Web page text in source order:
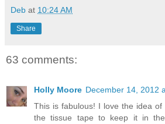
Deb at 10:24 AM
Share
63 comments:
Holly Moore December 14, 2012
This is fabulous! I love the idea
the tissue tape to keep it in the